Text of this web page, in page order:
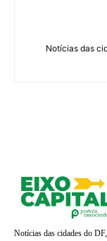
Notícias das
Notícias das cidades do